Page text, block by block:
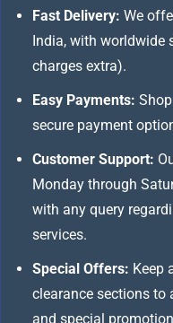
Fast Delivery: We
India, with worldwide
charges extra).
Easy Payments:
secure payment
Customer Support:
Monday through
with any query
services.
Special Offers: Keep
clearance sections to
and special